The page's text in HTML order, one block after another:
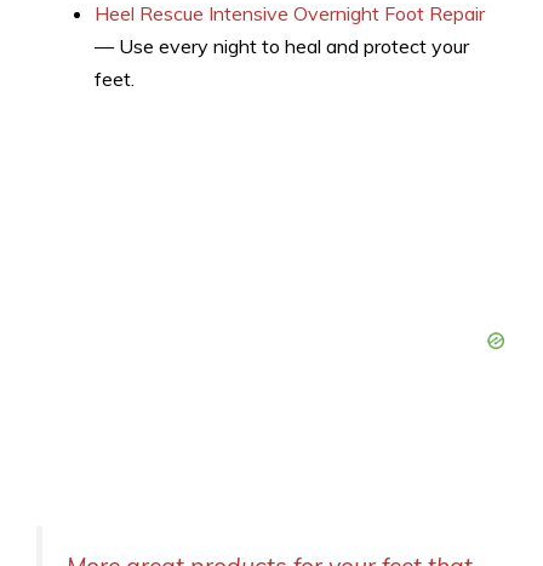
Heel Rescue Intensive Overnight Foot Repair
— Use every night to heal and protect your
feet.